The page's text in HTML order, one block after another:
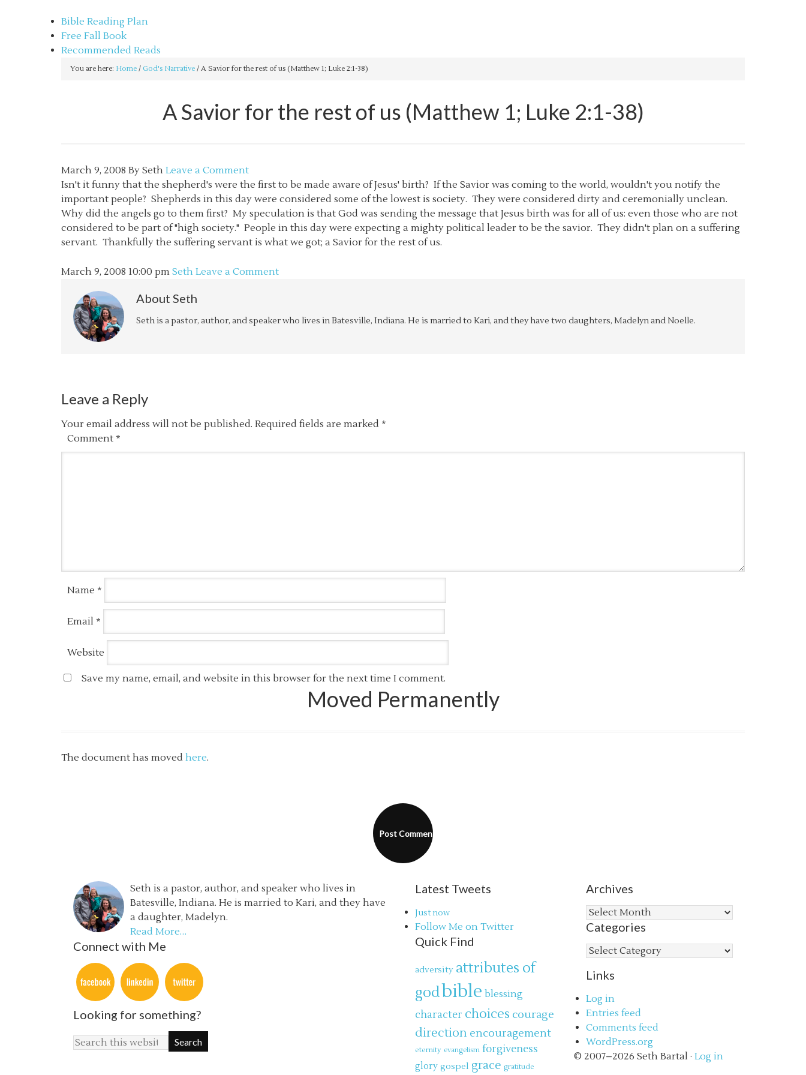
Bible Reading Plan
Free Fall Book
Recommended Reads
You are here: Home / God's Narrative / A Savior for the rest of us (Matthew 1; Luke 2:1-38)
A Savior for the rest of us (Matthew 1; Luke 2:1-38)
March 9, 2008 By Seth Leave a Comment
Isn't it funny that the shepherd's were the first to be made aware of Jesus' birth? If the Savior was coming to the world, wouldn't you notify the
important people? Shepherds in this day were considered some of the lowest is society. They were considered dirty and ceremonially unclean.
Why did the angels go to them first? My speculation is that God was sending the message that Jesus birth was for all of us: even those who are not
considered to be part of "high society." People in this day were expecting a mighty political leader to be the savior. They didn't plan on a suffering
servant. Thankfully the suffering servant is what we got; a Savior for the rest of us.
March 9, 2008 10:00 pm Seth Leave a Comment
About Seth
Seth is a pastor, author, and speaker who lives in Batesville, Indiana. He is married to Kari, and they have two daughters, Madelyn and Noelle.
Leave a Reply
Your email address will not be published. Required fields are marked *
Comment *
Name *
Email *
Website
Save my name, email, and website in this browser for the next time I comment.
Moved Permanently
The document has moved here.
Seth is a pastor, author, and speaker who lives in
Batesville, Indiana. He is married to Kari, and they have
a daughter, Madelyn.
Read More…
Connect with Me
Looking for something?
Latest Tweets
Just now
Follow Me on Twitter
Quick Find
adversity attributes of
godbible blessing
character choices courage
direction encouragement
eternity evangelism forgiveness
glory gospel grace gratitude
Archives
Archives
Categories
Categories
Links
Log in
Entries feed
Comments feed
WordPress.org
© 2007–2026 Seth Bartal · Log in